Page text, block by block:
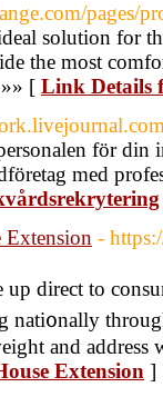
pages/
solution for
the most
[ Link Details
för
med
-
direct to
nati᧐nally
and
Extension ]